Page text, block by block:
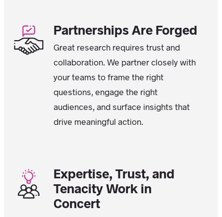
Partnerships Are Forged
Great research requires trust and
collaboration. We partner closely with
your teams to frame the right
questions, engage the right
audiences, and surface insights that
drive meaningful action.
Expertise, Trust, and
Tenacity Work in
Concert